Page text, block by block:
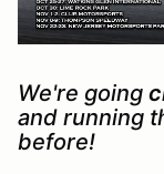
We're going
and running
before!